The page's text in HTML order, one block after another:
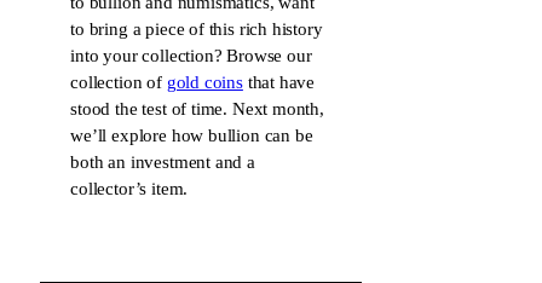
to bring a piece of this rich history
into your collection? Browse our
collection of gold coinsthat have
stood the test of time. Next month,
we’ll explore how bullion can be
both an investment and a
collector’s item.